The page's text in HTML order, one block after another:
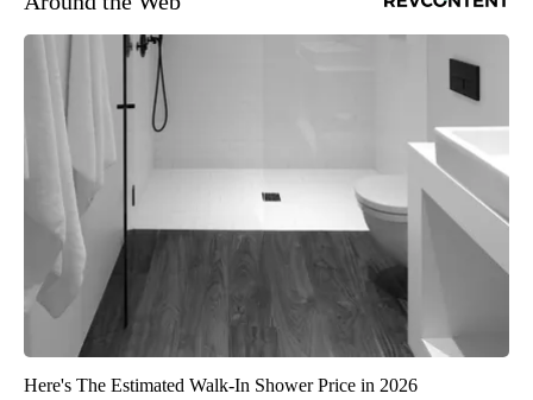
Here's The Estimated Walk-In Shower Price in 2026